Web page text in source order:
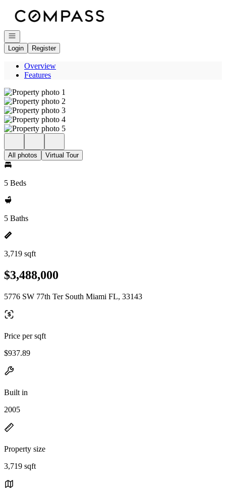
Go to: Homepage
Open navigation
Login
Register
Overview
Features
All photos Virtual Tour
5 Beds
5 Baths
3,719 sqft
$3,488,000
5776 SW 77th Ter South Miami FL, 33143
Price per sqft
$937.89
Built in
2005
Property size
3,719 sqft